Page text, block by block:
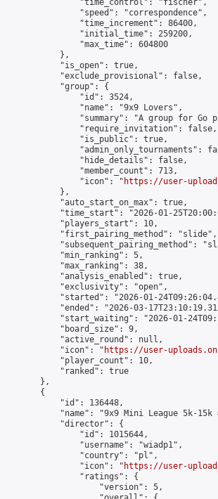
                "time_control": "fischer",
                "speed": "correspondence",
                "time_increment": 86400,
                "initial_time": 259200,
                "max_time": 604800
            },
            "is_open": true,
            "exclude_provisional": false,
            "group": {
                "id": 3524,
                "name": "9x9 Lovers",
"summary": "A group for Go
                "require_invitation": false,
                "is_public": true,
"admin_only_tournaments":
                "hide_details": false,
                "member_count": 713,
                "icon": "
https://user-
            },
            "auto_start_on_max": true,
"time_start": "2026-01-
            "players_start": 10,
            "first_pairing_method": "slide",
"subsequent_pairing_method":
            "min_ranking": 5,
            "max_ranking": 38,
            "analysis_enabled": true,
            "exclusivity": "open",
"started": "2026-01-
"ended": "2026-03-
"start_waiting": "2026-01-
            "board_size": 9,
            "active_round": null,
            "icon": "
https://user-
            "player_count": 10,
            "ranked": true
        },
        {
            "id": 136448,
"name": "9x9 Mini League 5k-15k
            "director": {
                "id": 1015644,
                "username": "wiadp1",
                "country": "pl",
                "icon": "
https://user-
                "ratings": {
                    "version": 5,